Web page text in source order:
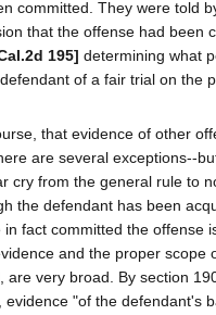
committed. They were told
that the offense had been
195] determining what
of a fair trial on the
that evidence of other
are several exceptions--
cry from the general rule to
the defendant has been
fact committed the offense
and the proper scope
are very broad. By section
"of the defendant's